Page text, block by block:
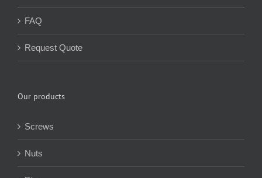
FAQ
Request Quote
Our products
Screws
Nuts